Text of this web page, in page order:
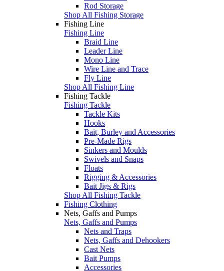
Rod Storage
Shop All Fishing Storage
Fishing Line
Fishing Line
Braid Line
Leader Line
Mono Line
Wire Line and Trace
Fly Line
Shop All Fishing Line
Fishing Tackle
Fishing Tackle
Tackle Kits
Hooks
Bait, Burley and Accessories
Pre-Made Rigs
Sinkers and Moulds
Swivels and Snaps
Floats
Rigging & Accessories
Bait Jigs & Rigs
Shop All Fishing Tackle
Fishing Clothing
Nets, Gaffs and Pumps
Nets, Gaffs and Pumps
Nets and Traps
Nets, Gaffs and Dehookers
Cast Nets
Bait Pumps
Accessories